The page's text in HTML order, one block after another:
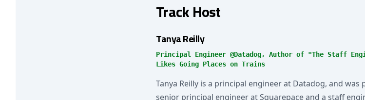
Track Host
Tanya Reilly
Principal Engineer @Datadog, Author of "The Staff
Likes Going Places on Trains
Tanya Reilly is a principal engineer at Datadog, and was
senior principal engineer at Squarepace and a staff